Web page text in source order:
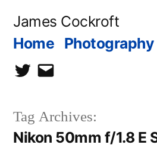
James Cockroft
Home Photography
twittercontact
Tag Archives:
Nikon 50mm f/1.8 E